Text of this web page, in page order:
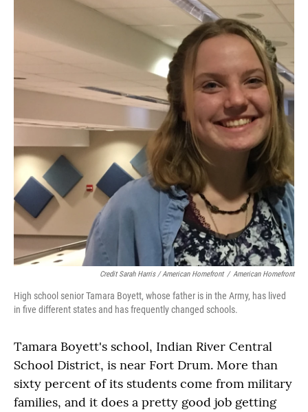
Credit Sarah Harris / American Homefront / American Homefront
High school senior Tamara Boyett, whose father is in the Army, has lived
in five different states and has frequently changed schools.
Tamara Boyett's school, Indian River Central
School District, is near Fort Drum. More than
sixty percent of its students come from military
families, and it does a pretty good job getting